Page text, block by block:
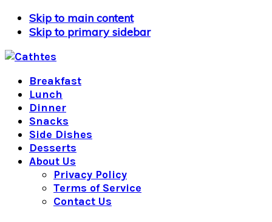
Skip to main content
Skip to primary sidebar
Breakfast
Lunch
Dinner
Snacks
Side Dishes
Desserts
About Us
Privacy Policy
Terms of Service
Contact Us